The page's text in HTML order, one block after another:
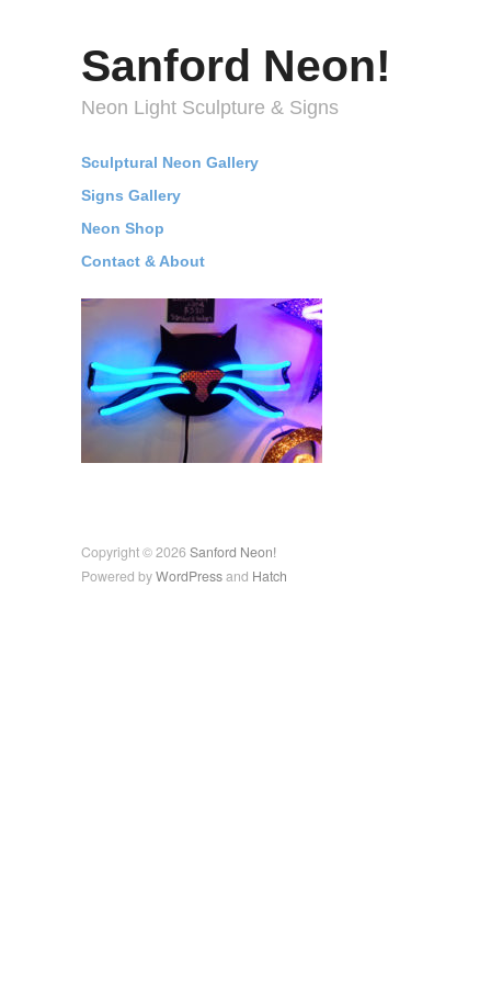
Sanford Neon!
Neon Light Sculpture & Signs
Sculptural Neon Gallery
Signs Gallery
Neon Shop
Contact & About
Copyright © 2026 Sanford Neon!
Powered byWordPressand Hatch